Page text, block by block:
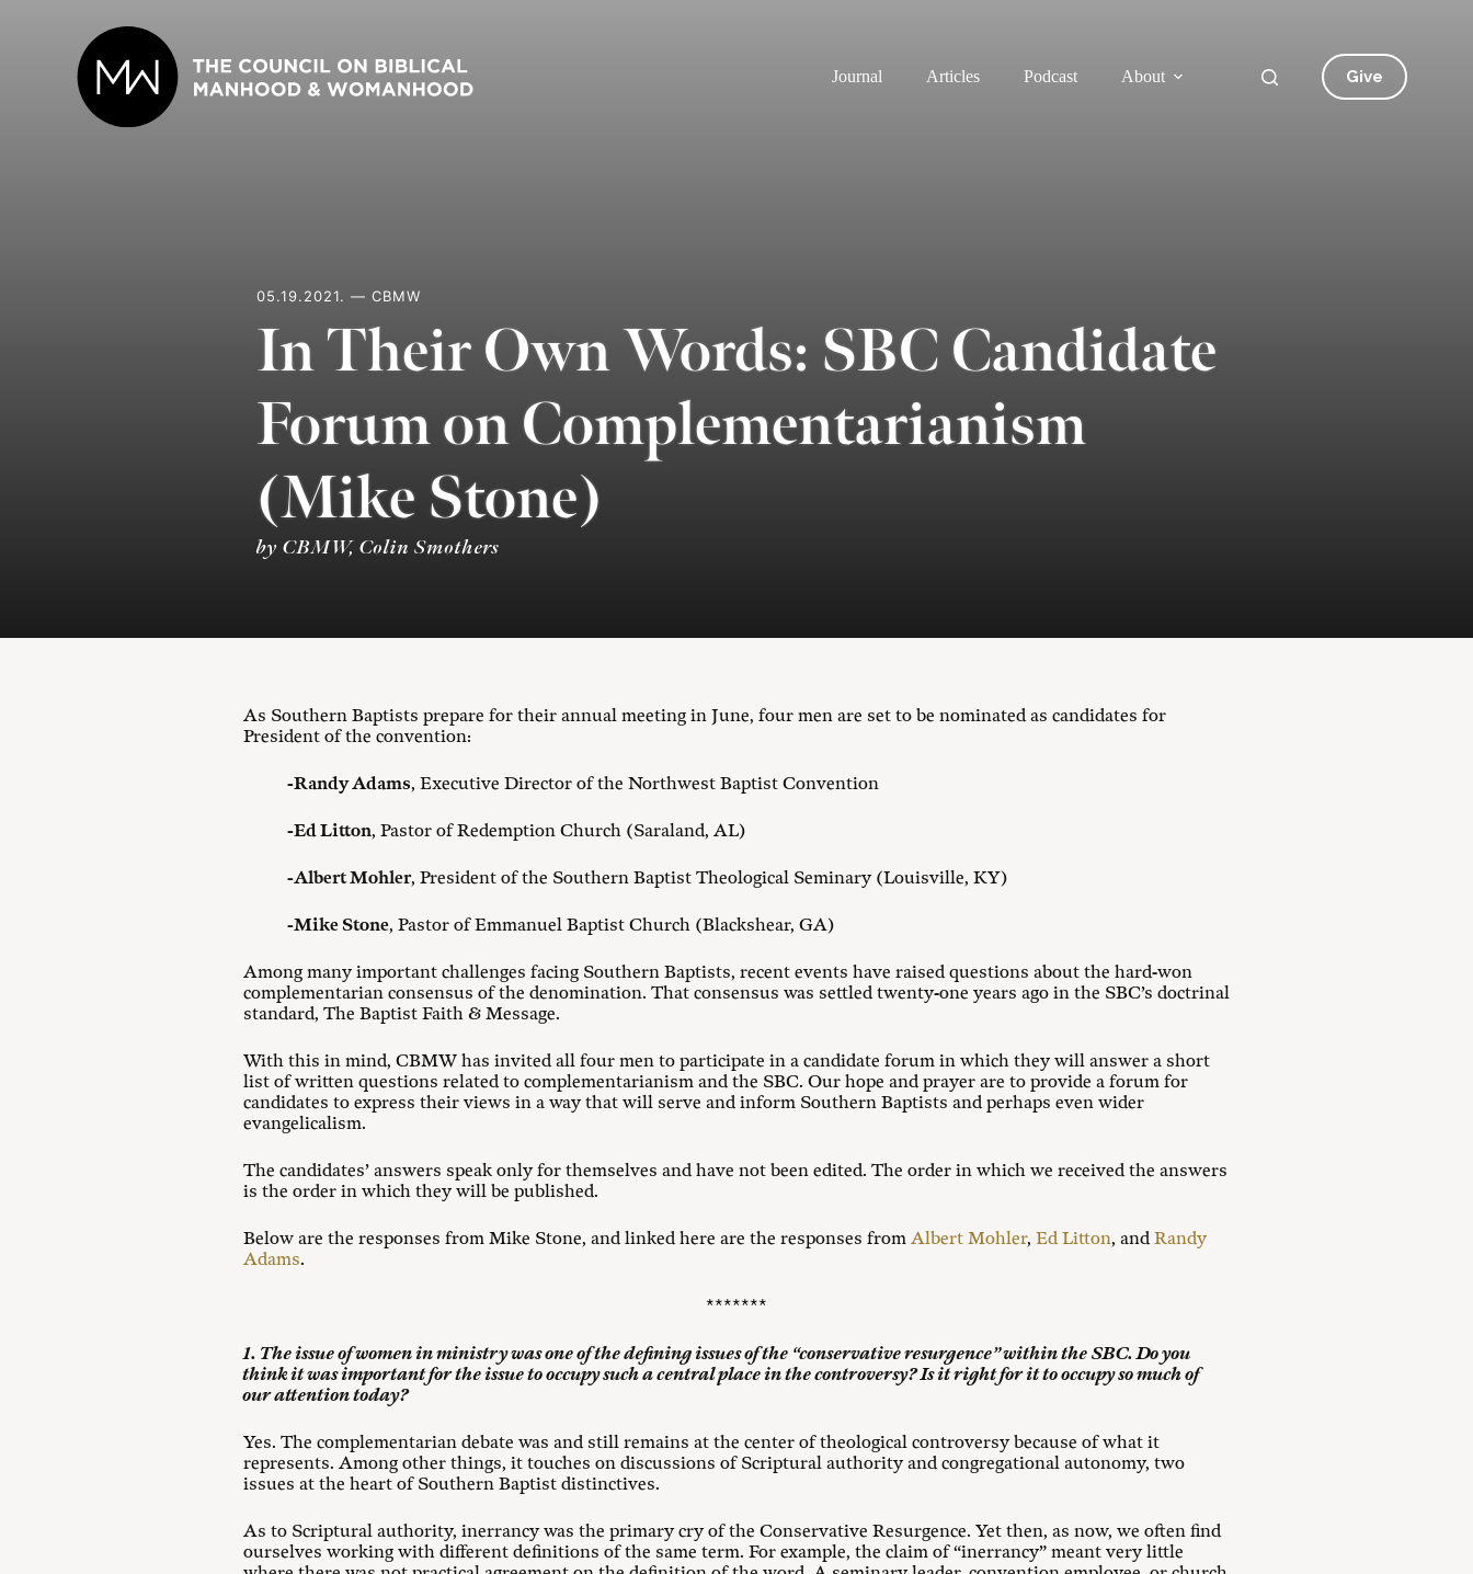
Journal
Articles Podcast About Give
05.19.2021. — CBMW
In Their Own Words: SBC Candidate
Forum on Complementarianism
(Mike Stone)
by CBMW, Colin Smothers
As Southern Baptists prepare for their annual meeting in June, four men are set to be nominated as candidates for
President of the convention:
-Randy Adams, Executive Director of the Northwest Baptist Convention
-Ed Litton, Pastor of Redemption Church (Saraland, AL)
-Albert Mohler, President of the Southern Baptist Theological Seminary (Louisville, KY)
-Mike Stone, Pastor of Emmanuel Baptist Church (Blackshear, GA)
Among many important challenges facing Southern Baptists, recent events have raised questions about the hard-won
complementarian consensus of the denomination. That consensus was settled twenty-one years ago in the SBC’s doctrinal
standard, The Baptist Faith & Message.
With this in mind, CBMW has invited all four men to participate in a candidate forum in which they will answer a short
list of written questions related to complementarianism and the SBC. Our hope and prayer are to provide a forum for
candidates to express their views in a way that will serve and inform Southern Baptists and perhaps even wider
evangelicalism.
The candidates’ answers speak only for themselves and have not been edited. The order in which we received the answers
is the order in which they will be published.
Below are the responses from Mike Stone, and linked here are the responses from Albert Mohler, Ed Litton, andRandy
Adams.
*******
1. The issue of women in ministry was one of the defining issues of the “conservative resurgence” within the SBC. Do you
think it was important for the issue to occupy such a central place in the controversy? Is it right for it to occupy so much of
our attention today?
Yes. The complementarian debate was and still remains at the center of theological controversy because of what it
represents. Among other things, it touches on discussions of Scriptural authority and congregational autonomy, two
issues at the heart of Southern Baptist distinctives.
As to Scriptural authority, inerrancy was the primary cry of the Conservative Resurgence. Yet then, as now, we often find
ourselves working with different definitions of the same term. For example, the claim of “inerrancy” meant very little